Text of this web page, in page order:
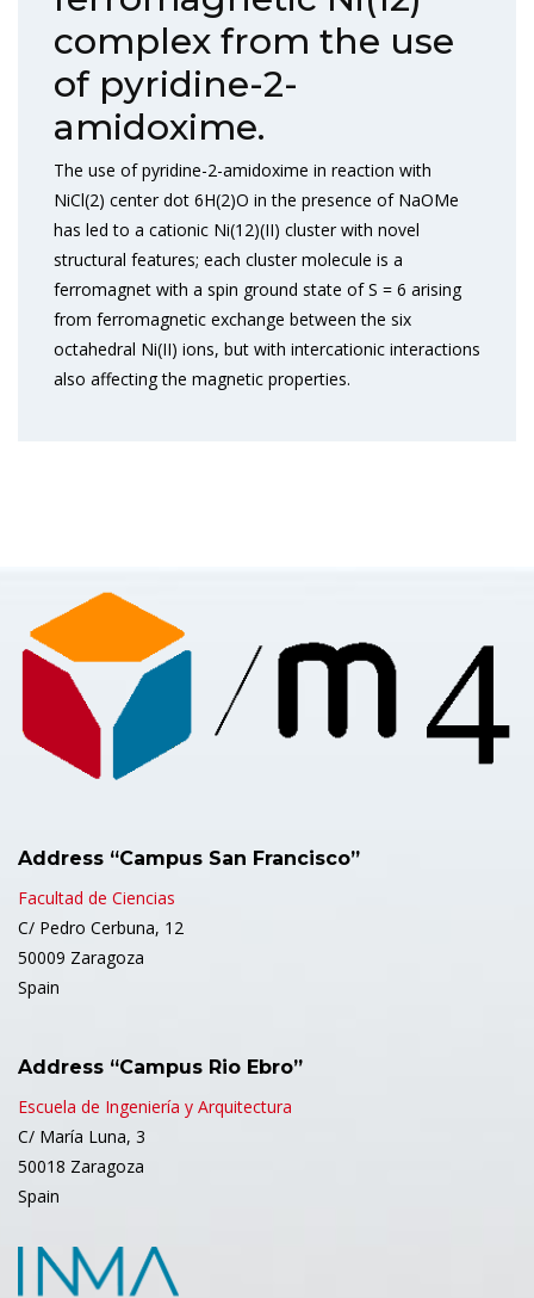
complex from the use
of pyridine-2-
amidoxime.
The use of pyridine-2-amidoxime in reaction with
NiCl(2) center dot 6H(2)O in the presence of NaOMe
has led to a cationic Ni(12)(II) cluster with novel
structural features; each cluster molecule is a
ferromagnet with a spin ground state of S = 6 arising
from ferromagnetic exchange between the six
octahedral Ni(II) ions, but with intercationic interactions
also affecting the magnetic properties.
Address “Campus San Francisco”
Facultad de Ciencias
C/ Pedro Cerbuna, 12
50009 Zaragoza
Spain
Address “Campus Rio Ebro”
Escuela de Ingeniería y Arquitectura
C/ María Luna, 3
50018 Zaragoza
Spain